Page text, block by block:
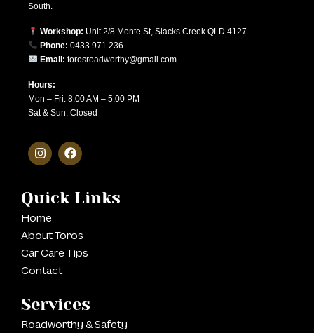
South.
Workshop: Unit 2/8 Monte St, Slacks Creek QLD 4127
Phone: 0433 971 236
Email: torosroadworthy@gmail.com
Hours:
Mon – Fri: 8:00 AM – 5:00 PM
Sat & Sun: Closed
Quick Links
Home
About Toros
Car Care Tips
Contact
Services
Roadworthy & Safety